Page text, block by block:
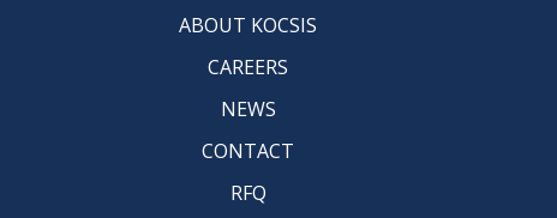
ABOUT KOCSIS
CAREERS
NEWS
CONTACT
RFQ